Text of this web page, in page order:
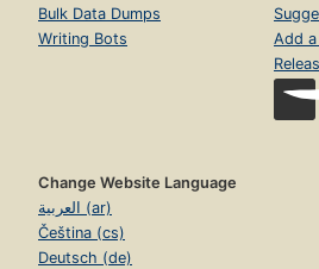
Bulk Data Dumps
Writing Bots
Add
Change Website Language
العربية (ar)
Čeština (cs)
Deutsch (de)